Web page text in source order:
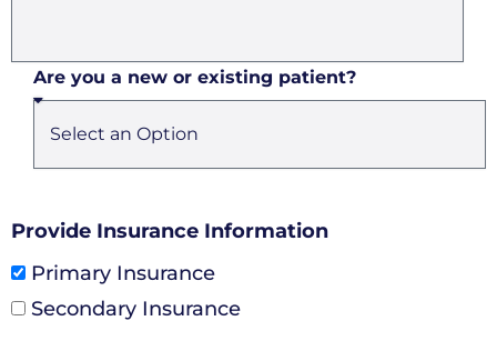
Are you a new or existing patient?
Provide Insurance Information
Primary Insurance
Secondary Insurance